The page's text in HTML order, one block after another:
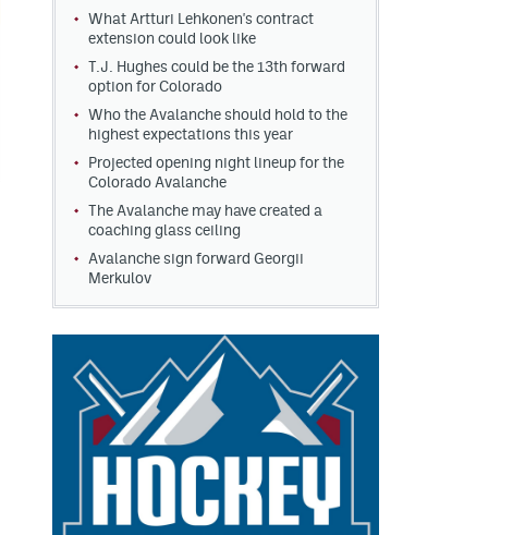
What Artturi Lehkonen's contract
extension could look like
T.J. Hughes could be the 13th forward
option for Colorado
Who the Avalanche should hold to the
highest expectations this year
Projected opening night lineup for the
Colorado Avalanche
The Avalanche may have created a
coaching glass ceiling
Avalanche sign forward Georgii
Merkulov